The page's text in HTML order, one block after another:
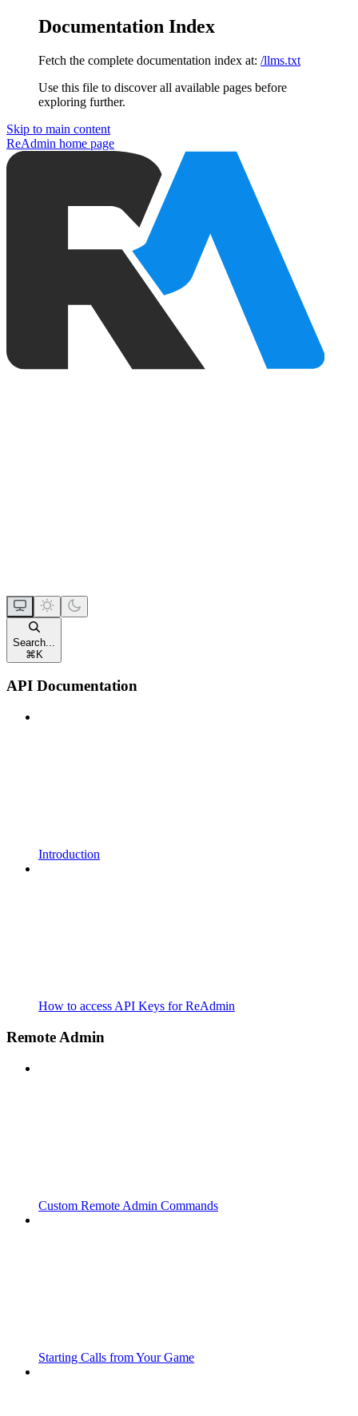
Documentation Index
Fetch the complete documentation index at: /llms.txt
Use this file to discover all available pages before
exploring further.
Skip to main content
ReAdmin home page
Search...
⌘ K
API Documentation
Introduction
How to access API Keys for ReAdmin
Remote Admin
Custom Remote Admin Commands
Starting Calls from Your Game